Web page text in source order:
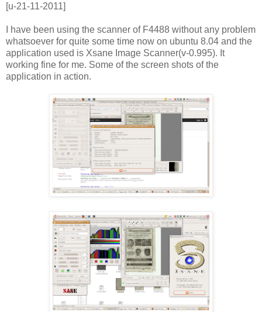
[u-21-11-2011]
I have been using the scanner of F4488 without any problem
whatsoever for quite some time now on ubuntu 8.04 and the
application used is Xsane Image Scanner(v-0.995). It
working fine for me. Some of the screen shots of the
application in action.